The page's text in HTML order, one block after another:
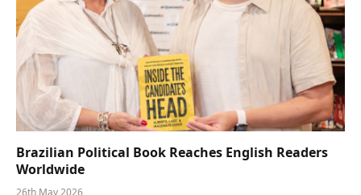
Brazilian Political Book Reaches English Readers
Worldwide
26th May 2026